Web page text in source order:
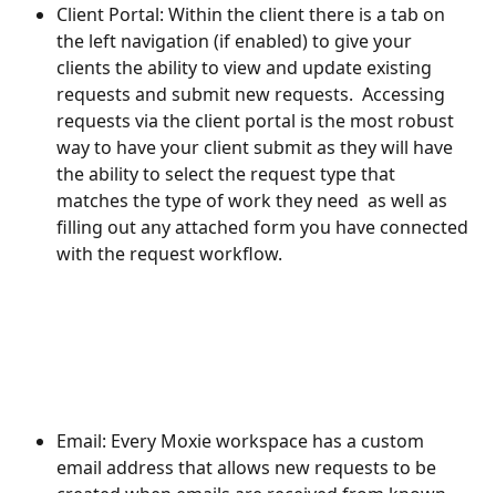
Client Portal: Within the client there is a tab on
the left navigation (if enabled) to give your
clients the ability to view and update existing
requests and submit new requests.  Accessing
requests via the client portal is the most robust
way to have your client submit as they will have
the ability to select the request type that
matches the type of work they need  as well as
filling out any attached form you have connected
with the request workflow.
Email: Every Moxie workspace has a custom
email address that allows new requests to be